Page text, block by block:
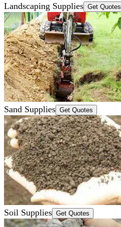
Landscaping Supplies Get Quotes
Sand Supplies Get Quotes
Soil Supplies Get Quotes